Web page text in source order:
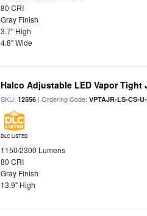
80 CRI
Gray Finish
3.7" High
4.8" Wide
Halco Adjustable LED Vapor
SKU:12556 | Ordering Code:VPTAJR-LS-CS-
DLC LISTED
1150/2300 Lumens
80 CRI
Gray Finish
13.9" High